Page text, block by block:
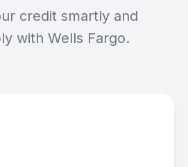
credit smartly and
with Wells Fargo.